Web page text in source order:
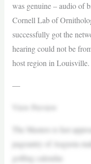
was genuine – audio of
Cornell Lab of
successfully got the
hearing could not be
host region in Louisville.
—
View Preview
The Masters is fast
pageantry of Augusta
golfing calendar.